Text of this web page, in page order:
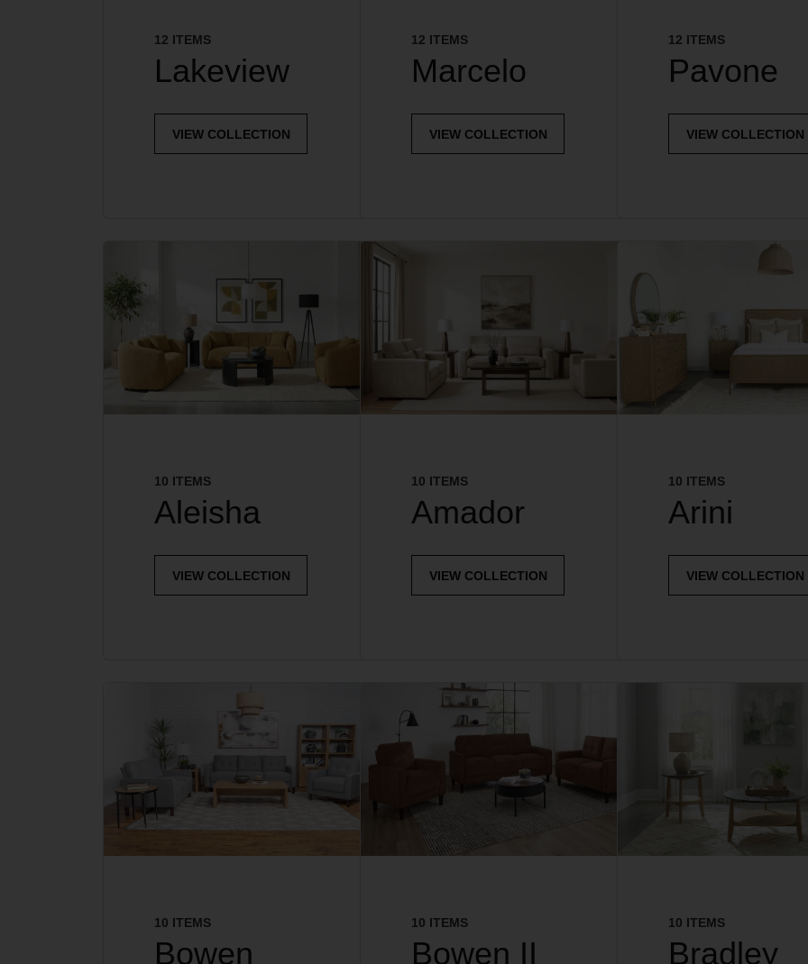
12 ITEMS
Lakeview
VIEW COLLECTION
12 ITEMS
Marcelo
VIEW COLLECTION
12 ITEMS
Pavone
VIEW COLLECTION
10 ITEMS
Aleisha
VIEW COLLECTION
10 ITEMS
Amador
VIEW COLLECTION
10 ITEMS
Arini
VIEW COLLECTION
10 ITEMS
Bowen
10 ITEMS
Bowen II
10 ITEMS
Bradley